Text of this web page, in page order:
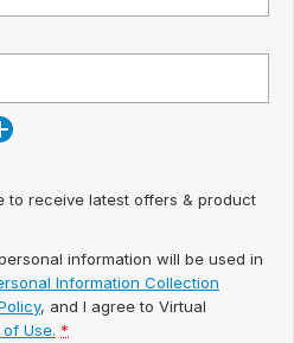
to receive latest offers & product
information will be used in
Information Collection
, and I agree to Virtual
Use. *